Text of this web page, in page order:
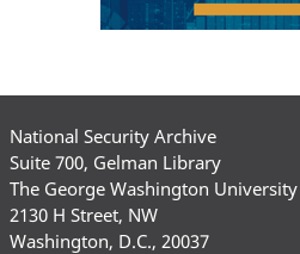
National Security Archive
Suite 700, Gelman Library
The George Washington University
2130 H Street, NW
Washington, D.C., 20037